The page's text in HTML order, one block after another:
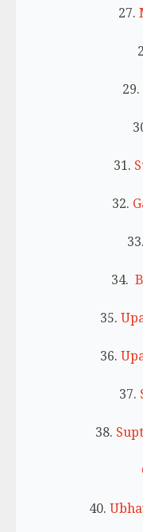
27.
29.
31.
32.
34.
35.
36.
37.
38.
40.